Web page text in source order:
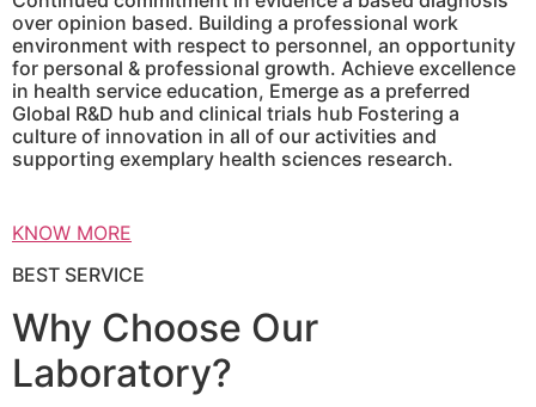
over opinion based. Building a professional work
environment with respect to personnel, an opportunity
for personal & professional growth. Achieve excellence
in health service education, Emerge as a preferred
Global R&D hub and clinical trials hub Fostering a
culture of innovation in all of our activities and
supporting exemplary health sciences research.
KNOW MORE
BEST SERVICE
Why Choose Our
Laboratory?